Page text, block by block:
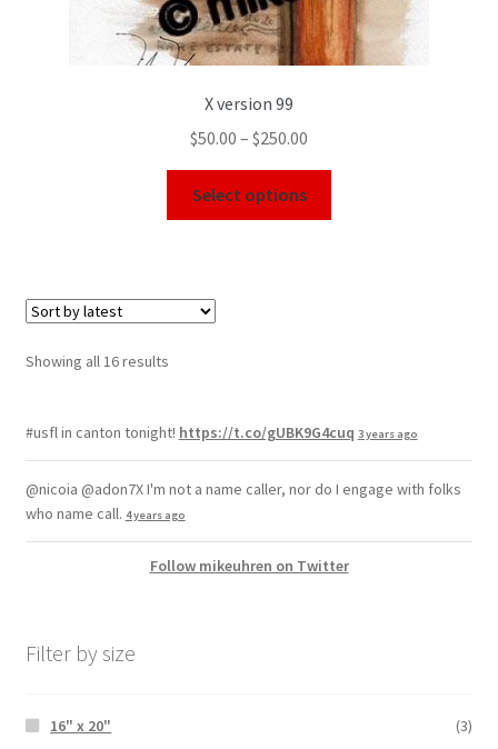
X version 99
$50.00 – $250.00
Select options
Showing all 16 results
#usfl in canton tonight! https://t.co/gUBK9G4cuq 3 years ago
@nicoia @adon7X I'm not a name caller, nor do I engage with folks
who name call. 4 years ago
Follow mikeuhren on Twitter
Filter by size
16" x 20"
(3)